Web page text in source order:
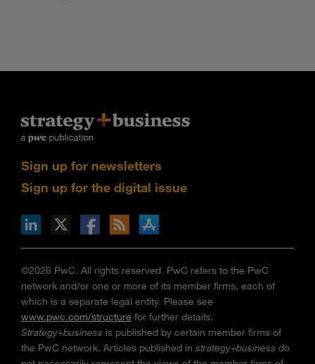
Sign up for newsletters
Sign up for the digital issue
via RSS
on the Apple App store
©2026 PwC. All rights reserved. PwC refers to the PwC
network and/or one or more of its member firms, each of
which is a separate legal entity. Please see
www.pwc.com/structure for further details.
Strategy+business is published by certain member firms of
the PwC network. Articles published in strategy+business do